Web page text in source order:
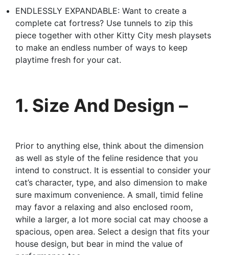
ENDLESSLY EXPANDABLE: Want to create a
complete cat fortress? Use tunnels to zip this
piece together with other Kitty City mesh playsets
to make an endless number of ways to keep
playtime fresh for your cat.
1. Size And Design –
Prior to anything else, think about the dimension
as well as style of the feline residence that you
intend to construct. It is essential to consider your
cat’s character, type, and also dimension to make
sure maximum convenience. A small, timid feline
may favor a relaxing and also enclosed room,
while a larger, a lot more social cat may choose a
spacious, open area. Select a design that fits your
house design, but bear in mind the value of